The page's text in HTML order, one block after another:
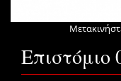
Επιστόμιο